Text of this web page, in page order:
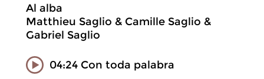
Al alba
Matthieu Saglio & Camille Saglio &
Gabriel Saglio
04:24 Con toda palabra